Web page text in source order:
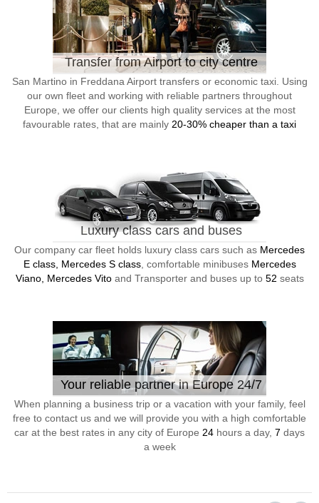
Transfer from Airport to city centre
San Martino in Freddana Airport transfers or economic taxi. Using
our own fleet and working with reliable partners throughout
Europe, we offer our clients high quality services at the most
favourable rates, that are mainly 20-30% cheaper than a taxi
Luxury class cars and buses
Our company car fleet holds luxury class cars such as Mercedes
E class, Mercedes S class, comfortable minibuses Mercedes
Viano, Mercedes Vitoand Transporter and buses up to 52 seats
Your reliable partner in Europe 24/7
When planning a business trip or a vacation with your family, feel
free to contact us and we will provide you with a high comfortable
car at the best rates in any city of Europe 24 hours a day, 7 days
a week